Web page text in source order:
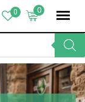
0
0